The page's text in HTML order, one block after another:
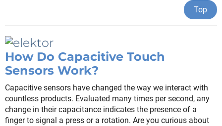
Top
How Do Capacitive Touch
Sensors Work?
Capacitive sensors have changed the way we interact with
countless products. Evaluated many times per second, any
change in their capacitance indicates the presence of a
finger to signal a press or a rotation. Are you curious about